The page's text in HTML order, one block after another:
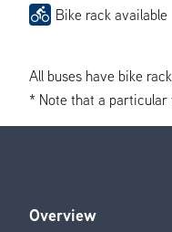
Bike rack available
All buses have bike
* Note that a
Footer
Overview